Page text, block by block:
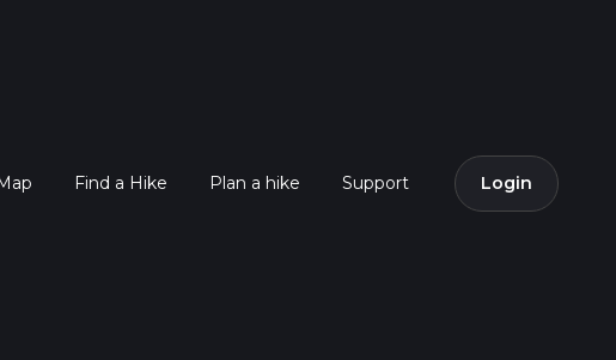
Find a Hike Plan a hike Support Login